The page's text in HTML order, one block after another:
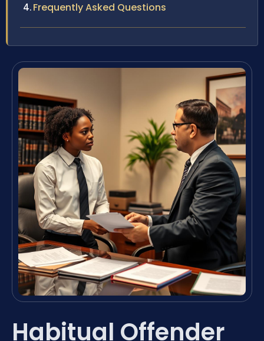
Frequently Asked Questions
Habitual Offender